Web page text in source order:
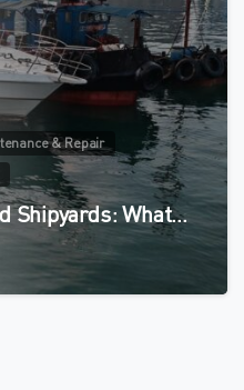
& Repair
Shipyards: What…